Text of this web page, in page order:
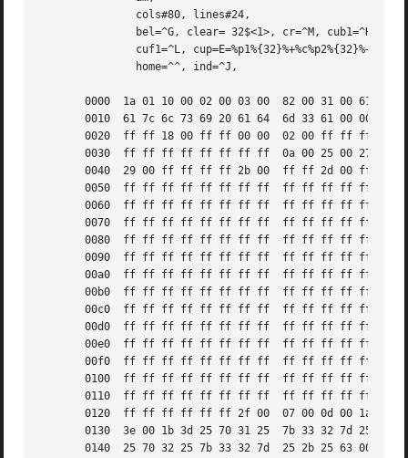
0000  1a 01 10 00 02 00 03 00  82 00 31 00 61 64
0010  61 7c 6c 73 69 20 61 64  6d 33 61 00 00 01
0020  ff ff 18 00 ff ff 00 00  02 00 ff ff ff ff
0030  ff ff ff ff ff ff ff ff  0a 00 25 00 27 00
0040  29 00 ff ff ff ff 2b 00  ff ff 2d 00 ff ff
0050  ff ff ff ff ff ff ff ff  ff ff ff ff ff ff
0060  ff ff ff ff ff ff ff ff  ff ff ff ff ff ff
0070  ff ff ff ff ff ff ff ff  ff ff ff ff ff ff
0080  ff ff ff ff ff ff ff ff  ff ff ff ff ff ff
0090  ff ff ff ff ff ff ff ff  ff ff ff ff ff ff
00a0  ff ff ff ff ff ff ff ff  ff ff ff ff ff ff
00b0  ff ff ff ff ff ff ff ff  ff ff ff ff ff ff
00c0  ff ff ff ff ff ff ff ff  ff ff ff ff ff ff
00d0  ff ff ff ff ff ff ff ff  ff ff ff ff ff ff
00e0  ff ff ff ff ff ff ff ff  ff ff ff ff ff ff
00f0  ff ff ff ff ff ff ff ff  ff ff ff ff ff ff
0100  ff ff ff ff ff ff ff ff  ff ff ff ff ff ff
0110  ff ff ff ff ff ff ff ff  ff ff ff ff ff ff
0120  ff ff ff ff ff ff 2f 00  07 00 0d 00 1a 24
0130  3e 00 1b 3d 25 70 31 25  7b 33 32 7d 25 2b
0140  25 70 32 25 7b 33 32 7d  25 2b 25 63 00 0a